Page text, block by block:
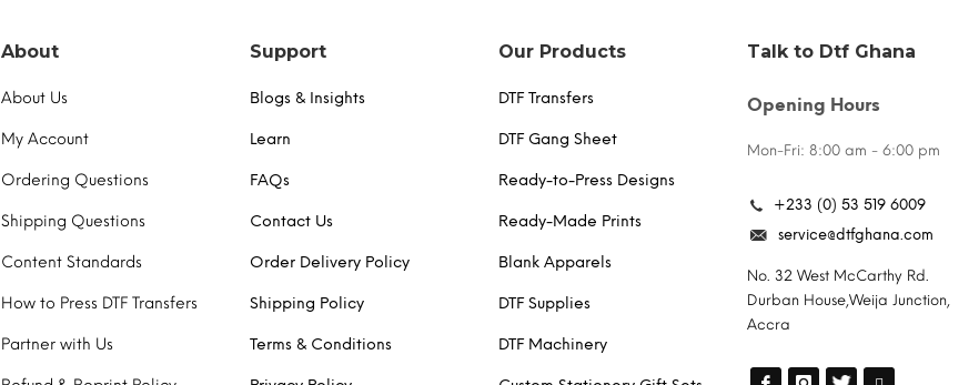
About
About Us
My Account
Ordering Questions
Shipping Questions
Content Standards
How to Press DTF Transfers
Partner with Us
Support
Blogs & Insights
Learn
FAQs
Contact Us
Order Delivery Policy
Shipping Policy
Terms & Conditions
Our Products
DTF Transfers
DTF Gang Sheet
Ready-to-Press Designs
Ready-Made Prints
Blank Apparels
DTF Supplies
DTF Machinery
Talk to Dtf Ghana
Opening Hours
Mon-Fri: 8:00 am - 6:00 pm
+233 (0) 53 519 6009
service@dtfghana.com
No. 32 West McCarthy Rd.
Durban House,Weija Junction,
Accra